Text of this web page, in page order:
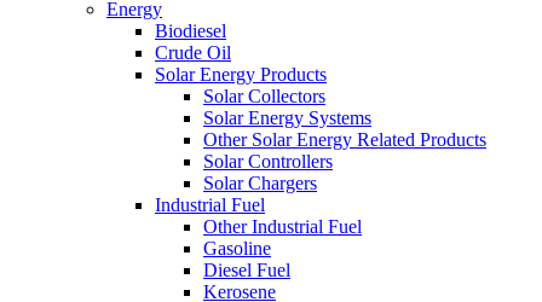
Energy
Biodiesel
Crude Oil
Solar Energy Products
Solar Collectors
Solar Energy Systems
Other Solar Energy Related Products
Solar Controllers
Solar Chargers
Industrial Fuel
Other Industrial Fuel
Gasoline
Diesel Fuel
Kerosene